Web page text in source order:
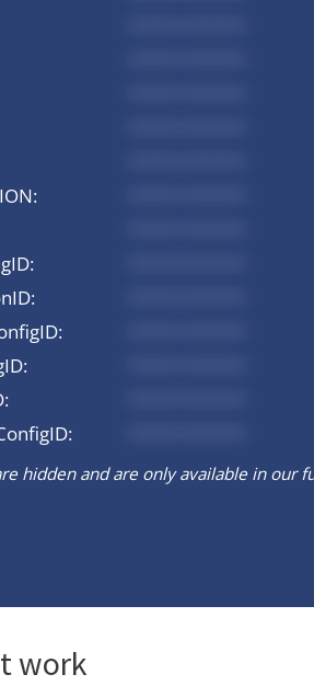
hidden and are only available in our
work